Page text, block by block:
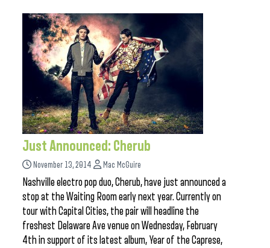
Just Announced: Cherub
November 13, 2014 Mac McGuire
Nashville electro pop duo, Cherub, have just announced a
stop at the Waiting Room early next year. Currently on
tour with Capital Cities, the pair will headline the
freshest Delaware Ave venue on Wednesday, February
4th in support of its latest album, Year of the Caprese,